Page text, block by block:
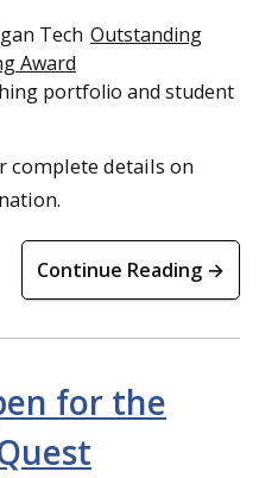
Tech Outstanding
Award
portfolio and student
complete details on
Continue Reading →
for the